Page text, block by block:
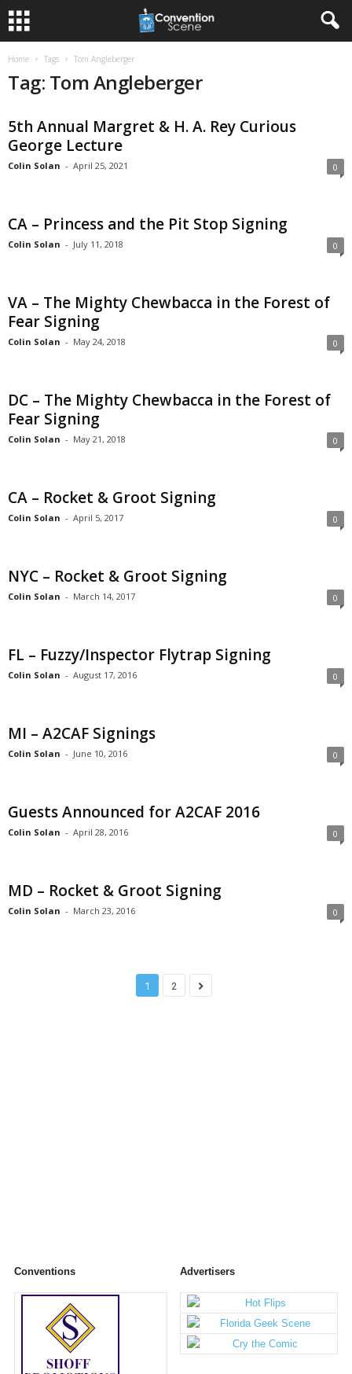
Home Tags Tom Angleberger
Tag: Tom Angleberger
5th Annual Margret & H. A. Rey Curious
George Lecture
Colin Solan - April 25, 2021 0
CA – Princess and the Pit Stop Signing
Colin Solan - July 11, 2018 0
VA – The Mighty Chewbacca in the Forest of
Fear Signing
Colin Solan - May 24, 2018 0
DC – The Mighty Chewbacca in the Forest of
Fear Signing
Colin Solan - May 21, 2018 0
CA – Rocket & Groot Signing
Colin Solan - April 5, 2017 0
NYC – Rocket & Groot Signing
Colin Solan - March 14, 2017 0
FL – Fuzzy/Inspector Flytrap Signing
Colin Solan - August 17, 2016 0
MI – A2CAF Signings
Colin Solan - June 10, 2016 0
Guests Announced for A2CAF 2016
Colin Solan - April 28, 2016 0
MD – Rocket & Groot Signing
Colin Solan - March 23, 2016 0
1 2
Conventions Advertisers